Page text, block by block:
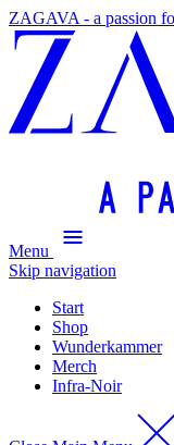
ZAGAVA - a passion
Menu
Skip navigation
Start
Shop
Wunderkammer
Merch
Infra-Noir